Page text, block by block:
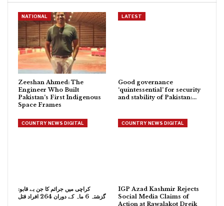
NATIONAL
Zeeshan Ahmed: The
Engineer Who Built
Pakistan’s First Indigenous
Space Frames
LATEST
Good governance
‘quintessential’ for security
and stability of Pakistan:…
COUNTRY NEWS DIGITAL
کراچی میں جرائم کا جن بے قابو:
گزشتہ 6 ماہ کے دوران 264 افراد قتل
COUNTRY NEWS DIGITAL
IGP Azad Kashmir Rejects
Social Media Claims of
Action at Rawalakot Dreik